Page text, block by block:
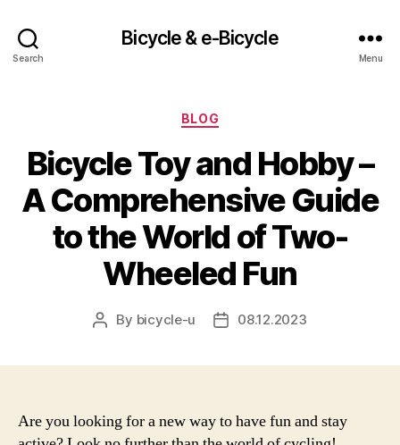
Search
Bicycle & e-Bicycle
Menu
Categories
BLOG
Bicycle Toy and Hobby –
A Comprehensive Guide
to the World of Two-
Wheeled Fun
Post
By bicycle-u
Post08.12.2023
Are you looking for a new way to have fun and stay